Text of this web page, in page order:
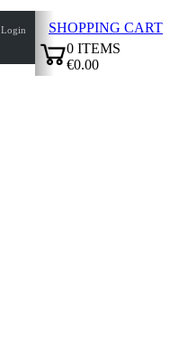
Login
SHOPPING CART
0 ITEMS
€0.00